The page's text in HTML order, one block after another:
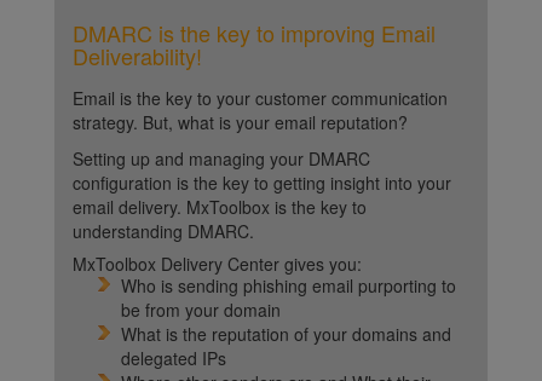
DMARC is the key to improving Email
Deliverability!
Email is the key to your customer communication
strategy. But, what is your email reputation?
Setting up and managing your DMARC
configuration is the key to getting insight into your
email delivery. MxToolbox is the key to
understanding DMARC.
MxToolbox Delivery Center gives you:
Who is sending phishing email purporting to
be from your domain
What is the reputation of your domains and
delegated IPs